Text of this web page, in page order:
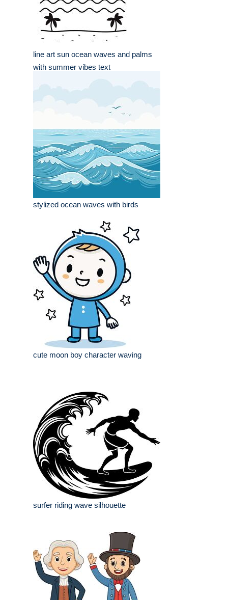
line art sun ocean waves and palms
with summer vibes text
stylized ocean waves with birds
cute moon boy character waving
surfer riding wave silhouette